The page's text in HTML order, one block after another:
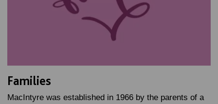
Families
MacIntyre was established in 1966 by the parents of a